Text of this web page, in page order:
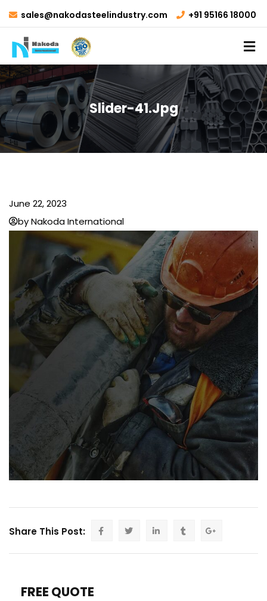
sales@nakodasteelindustry.com +91 95166 18000
Slider-41.jpg
June 22, 2023
by Nakoda International
Share This Post:
FREE QUOTE